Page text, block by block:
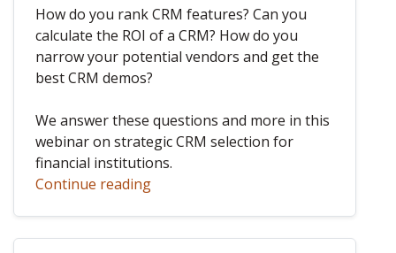
How do you rank CRM features? Can you
calculate the ROI of a CRM? How do you
narrow your potential vendors and get the
best CRM demos?
We answer these questions and more in this
webinar on strategic CRM selection for
financial institutions.
Continue reading